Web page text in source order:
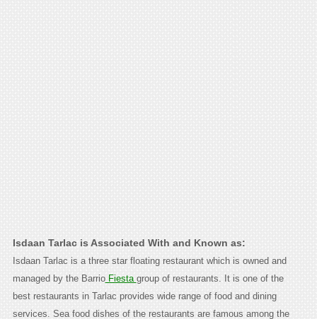
Isdaan Tarlac is Associated With and Known as:
Isdaan Tarlac is a three star floating restaurant which is owned and
managed by the BarrioFiesta group of restaurants. It is one of the
best restaurants in Tarlac provides wide range of food and dining
services. Sea food dishes of the restaurants are famous among the